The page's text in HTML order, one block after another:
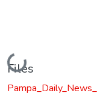
Loading...
Files